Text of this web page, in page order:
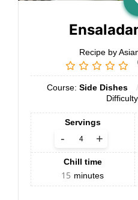
Recipe by
Course: Side Dishes
Servings
+
-
Chill time
15 minutes